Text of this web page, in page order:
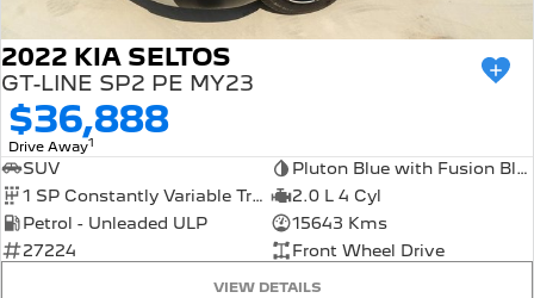
2022 KIA SELTOS
GT-LINE SP2 PE MY23
$36,888
Drive Away1
SUV
Pluton Blue with Fusion Black Roof
1 SP Constantly Variable Transmission
2.0 L 4 Cyl
Petrol - Unleaded ULP
15643 Kms
27224
Front Wheel Drive
VIEW DETAILS